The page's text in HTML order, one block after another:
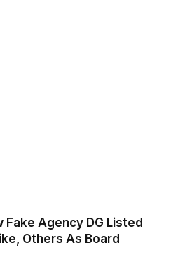
Fake Agency DG Listed
Others As Board